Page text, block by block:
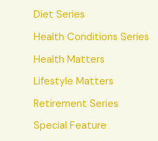
Diet Series
Health Conditions Series
Health Matters
Lifestyle Matters
Retirement Series
Special Feature